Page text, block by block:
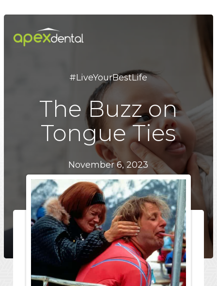
main
#LiveYourBestLife
The Buzz on
Tongue Ties
November 6, 2023